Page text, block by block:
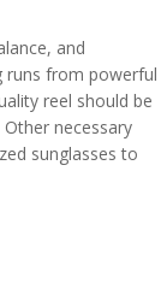
and
runs from powerful
reel should be
necessary
sunglasses to